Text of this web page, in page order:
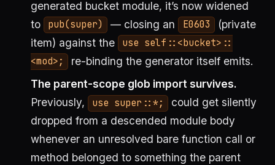
generated bucket module, it’s now widened
to
pub(super) — closing an E0603
(private
item) against the
use self::<bucket>::
<mod>;
re-binding the generator itself emits.
The parent-scope glob import survives.
Previously,
use super::*;
could get silently
dropped from a descended module body
whenever an unresolved bare function call or
method belonged to something the parent